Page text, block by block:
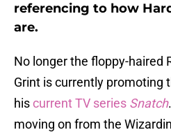
referencing to how
are.
No longer the floppy-haired
Grint is currently promoting
hiscurrent TV series Snatch
moving on from the